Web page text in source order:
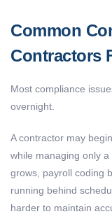
Common
Contractors
Most compliance
overnight.
A contractor may
while managing only
grows, payroll coding
running behind
harder to maintain